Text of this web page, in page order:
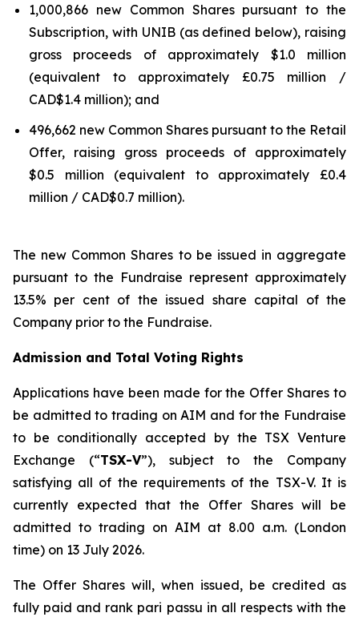
1,000,866 new Common Shares pursuant to the
Subscription, with UNIB (as defined below), raising
gross proceeds of approximately $1.0 million
(equivalent to approximately £0.75 million /
CAD$1.4 million); and
496,662 new Common Shares pursuant to the Retail
Offer, raising gross proceeds of approximately
$0.5 million (equivalent to approximately £0.4
million / CAD$0.7 million).
The new Common Shares to be issued in aggregate
pursuant to the Fundraise represent approximately
13.5% per cent of the issued share capital of the
Company prior to the Fundraise.
Admission and Total Voting Rights
Applications have been made for the Offer Shares to
be admitted to trading on AIM and for the Fundraise
to be conditionally accepted by the TSX Venture
Exchange (“TSX-V”), subject to the Company
satisfying all of the requirements of the TSX-V. It is
currently expected that the Offer Shares will be
admitted to trading on AIM at 8.00 a.m. (London
time) on 13 July 2026.
The Offer Shares will, when issued, be credited as
fully paid and rank pari passu in all respects with the